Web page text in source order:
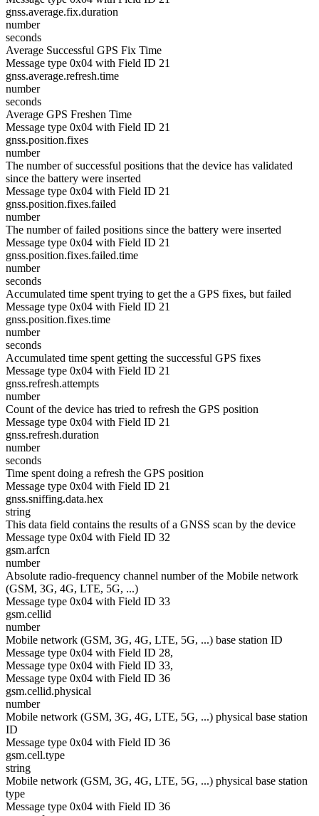
gnss.average.fix.duration
number
seconds
Average Successful GPS Fix Time
Message type 0x04 with Field ID 21
gnss.average.refresh.time
number
seconds
Average GPS Freshen Time
Message type 0x04 with Field ID 21
gnss.position.fixes
number
The number of successful positions that the device has validated
since the battery were inserted
Message type 0x04 with Field ID 21
gnss.position.fixes.failed
number
The number of failed positions since the battery were inserted
Message type 0x04 with Field ID 21
gnss.position.fixes.failed.time
number
seconds
Accumulated time spent trying to get the a GPS fixes, but failed
Message type 0x04 with Field ID 21
gnss.position.fixes.time
number
seconds
Accumulated time spent getting the successful GPS fixes
Message type 0x04 with Field ID 21
gnss.refresh.attempts
number
Count of the device has tried to refresh the GPS position
Message type 0x04 with Field ID 21
gnss.refresh.duration
number
seconds
Time spent doing a refresh the GPS position
Message type 0x04 with Field ID 21
gnss.sniffing.data.hex
string
This data field contains the results of a GNSS scan by the device
Message type 0x04 with Field ID 32
gsm.arfcn
number
Absolute radio-frequency channel number of the Mobile network
(GSM, 3G, 4G, LTE, 5G, ...)
Message type 0x04 with Field ID 33
gsm.cellid
number
Mobile network (GSM, 3G, 4G, LTE, 5G, ...) base station ID
Message type 0x04 with Field ID 28,
Message type 0x04 with Field ID 33,
Message type 0x04 with Field ID 36
gsm.cellid.physical
number
Mobile network (GSM, 3G, 4G, LTE, 5G, ...) physical base station
ID
Message type 0x04 with Field ID 36
gsm.cell.type
string
Mobile network (GSM, 3G, 4G, LTE, 5G, ...) physical base station
type
Message type 0x04 with Field ID 36